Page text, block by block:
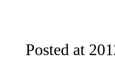
Posted at